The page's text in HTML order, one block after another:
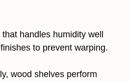
handles humidity well
to prevent warping.
wood shelves perform